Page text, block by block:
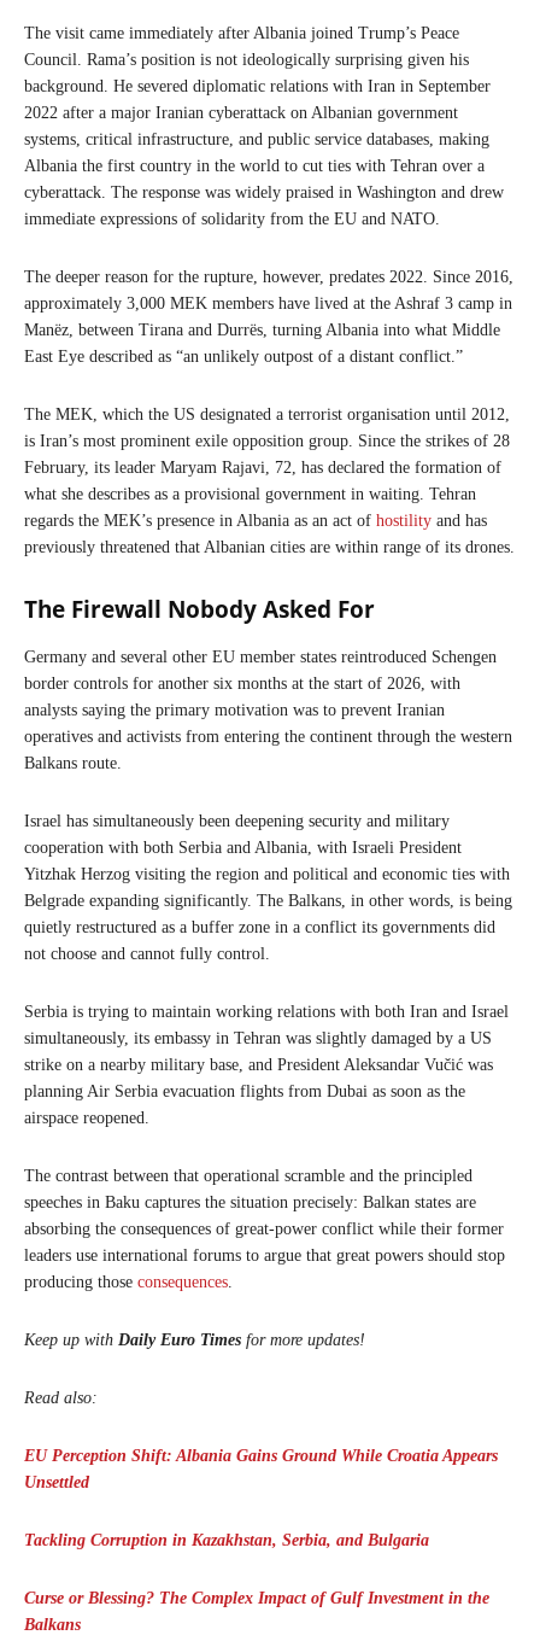
The visit came immediately after Albania joined Trump’s Peace
Council. Rama’s position is not ideologically surprising given his
background. He severed diplomatic relations with Iran in September
2022 after a major Iranian cyberattack on Albanian government
systems, critical infrastructure, and public service databases, making
Albania the first country in the world to cut ties with Tehran over a
cyberattack. The response was widely praised in Washington and drew
immediate expressions of solidarity from the EU and NATO.
The deeper reason for the rupture, however, predates 2022. Since 2016,
approximately 3,000 MEK members have lived at the Ashraf 3 camp in
Manëz, between Tirana and Durrës, turning Albania into what Middle
East Eye described as “an unlikely outpost of a distant conflict.”
The MEK, which the US designated a terrorist organisation until 2012,
is Iran’s most prominent exile opposition group. Since the strikes of 28
February, its leader Maryam Rajavi, 72, has declared the formation of
what she describes as a provisional government in waiting. Tehran
regards the MEK’s presence in Albania as an act of hostility and has
previously threatened that Albanian cities are within range of its drones.
The Firewall Nobody Asked For
Germany and several other EU member states reintroduced Schengen
border controls for another six months at the start of 2026, with
analysts saying the primary motivation was to prevent Iranian
operatives and activists from entering the continent through the western
Balkans route.
Israel has simultaneously been deepening security and military
cooperation with both Serbia and Albania, with Israeli President
Yitzhak Herzog visiting the region and political and economic ties with
Belgrade expanding significantly. The Balkans, in other words, is being
quietly restructured as a buffer zone in a conflict its governments did
not choose and cannot fully control.
Serbia is trying to maintain working relations with both Iran and Israel
simultaneously, its embassy in Tehran was slightly damaged by a US
strike on a nearby military base, and President Aleksandar Vučić was
planning Air Serbia evacuation flights from Dubai as soon as the
airspace reopened.
The contrast between that operational scramble and the principled
speeches in Baku captures the situation precisely: Balkan states are
absorbing the consequences of great-power conflict while their former
leaders use international forums to argue that great powers should stop
producing those consequences
Keep up with Daily Euro Times for more updates!
Read also:
EU Perception Shift: Albania Gains Ground While Croatia Appears
Unsettled
Tackling Corruption in Kazakhstan, Serbia, and Bulgaria
Curse or Blessing? The Complex Impact of Gulf Investment in the
Balkans